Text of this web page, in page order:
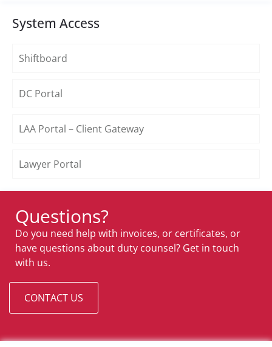
System Access
Shiftboard
DC Portal
LAA Portal – Client Gateway
Lawyer Portal
Questions?
Do you need help with invoices, or certificates, or
have questions about duty counsel? Get in touch
with us.
CONTACT US